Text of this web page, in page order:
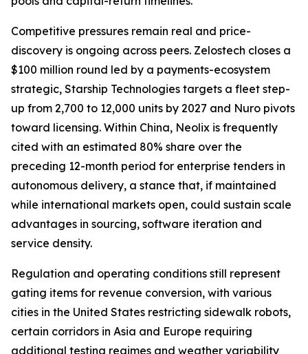
Competitive pressures remain real and price-
discovery is ongoing across peers. Zelostech closes a
$100 million round led by a payments-ecosystem
strategic, Starship Technologies targets a fleet step-
up from 2,700 to 12,000 units by 2027 and Nuro pivots
toward licensing. Within China, Neolix is frequently
cited with an estimated 80% share over the
preceding 12-month period for enterprise tenders in
autonomous delivery, a stance that, if maintained
while international markets open, could sustain scale
advantages in sourcing, software iteration and
service density.
Regulation and operating conditions still represent
gating items for revenue conversion, with various
cities in the United States restricting sidewalk robots,
certain corridors in Asia and Europe requiring
additional testing regimes and weather variability